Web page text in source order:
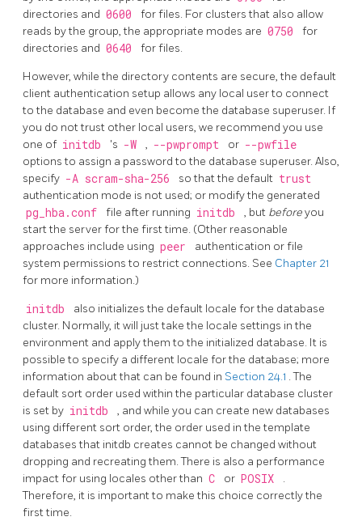
directories and 0600
for files. For clusters that also allow
reads by the group, the appropriate modes are 0750
for
directories and 0640 for files.
However, while the directory contents are secure, the default
client authentication setup allows any local user to connect
to the database and even become the database superuser. If
you do not trust other local users, we recommend you use
one of initdb 's -W , --pwprompt or --pwfile
options to assign a password to the database superuser. Also,
specify -A scram-sha-256 so that the default trust
authentication mode is not used; or modify the generated
pg_hba.conf file after running initdb , but beforeyou
start the server for the first time. (Other reasonable
approaches include using peer
authentication or file
system permissions to restrict connections. See Chapter 21
for more information.)
initdb also initializes the default locale for the database
cluster. Normally, it will just take the locale settings in the
environment and apply them to the initialized database. It is
possible to specify a different locale for the database; more
information about that can be found in Section 24.1 . The
default sort order used within the particular database cluster
is set by initdb
, and while you can create new databases
using different sort order, the order used in the template
databases that initdb creates cannot be changed without
dropping and recreating them. There is also a performance
impact for using locales other than C or POSIX
.
Therefore, it is important to make this choice correctly the
first time.